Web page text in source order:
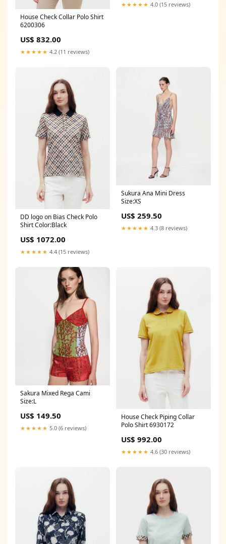
House Check Collar Polo Shirt
6200306
US$ 832.00
★★★★★ 4.2 (11 reviews)
★★★★★ 4.0 (15 reviews)
DD logo on Bias Check Polo
Shirt Color:Black
US$ 1072.00
★★★★★ 4.4 (15 reviews)
Sukura Ana Mini Dress
Size:XS
US$ 259.50
★★★★★ 4.3 (8 reviews)
Sakura Mixed Rega Cami
Size:L
US$ 149.50
★★★★★ 5.0 (6 reviews)
House Check Piping Collar
Polo Shirt 6930172
US$ 992.00
★★★★★ 4.6 (30 reviews)